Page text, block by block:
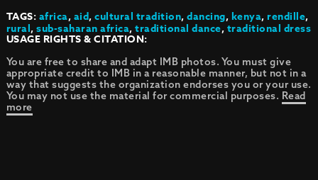
TAGS:africa,aid,cultural tradition,dancing,kenya,rendille,
rural,sub-saharan africa,traditional dance,traditional dress
USAGE RIGHTS & CITATION:
You are free to share and adapt IMB photos. You must give
appropriate credit to IMB in a reasonable manner, but not in a
way that suggests the organization endorses you or your use.
You may not use the material for commercial purposes. Read
more